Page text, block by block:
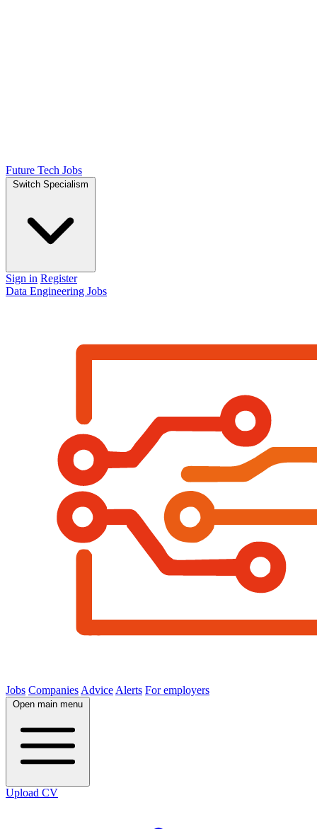
Future Tech Jobs
Switch Specialism
Sign in Register
Data Engineering Jobs
Jobs Companies Advice Alerts For employers
Open main menu
Upload CV